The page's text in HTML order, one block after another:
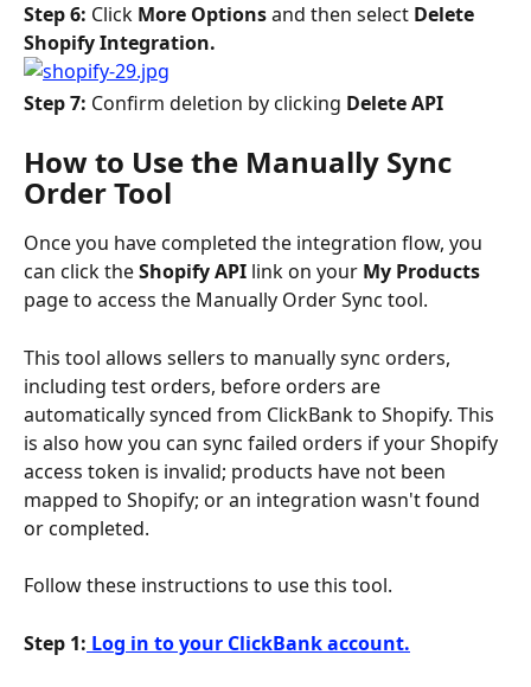
Step 6: Click More Options and then select Delete
Shopify Integration.
Step 7: Confirm deletion by clicking Delete API
How to Use the Manually Sync
Order Tool
Once you have completed the integration flow, you
can click the Shopify API link on your My Products
page to access the Manually Order Sync tool.
This tool allows sellers to manually sync orders,
including test orders, before orders are
automatically synced from ClickBank to Shopify. This
is also how you can sync failed orders if your Shopify
access token is invalid; products have not been
mapped to Shopify; or an integration wasn't found
or completed.
Follow these instructions to use this tool.
Step 1: Log in to your ClickBank account.